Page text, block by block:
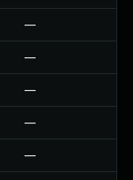
—
—
—
—
—